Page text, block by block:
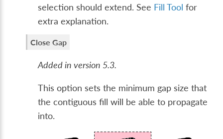
selection should extend. See Fill Tool for
extra explanation.
Close Gap
Added in version 5.3.
This option sets the minimum gap size that
the contiguous fill will be able to propagate
into.